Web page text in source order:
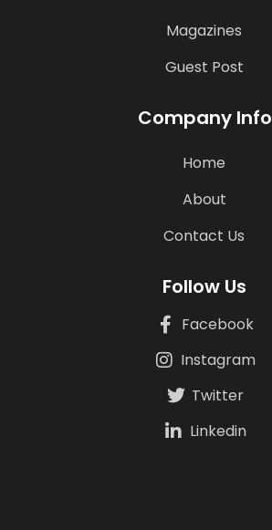
Magazines
Guest Post
Company Info
Home
About
Contact Us
Follow Us
Facebook
Instagram
Twitter
Linkedin